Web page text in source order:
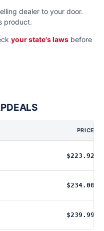
dealer to your door.
product.
your state's laws before
PRICE
$223.92
$234.00
$239.99